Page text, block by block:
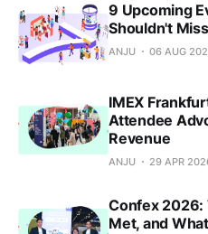
9 Upcoming
Shouldn't
ANJU 06 AUG
IMEX
Attendee
Revenue
ANJU 29 APR
Confex 2026:
Met, and